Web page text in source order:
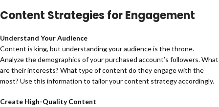
Content Strategies for Engagement
Understand Your Audience
Content is king, but understanding your audience is the throne.
Analyze the demographics of your purchased account’s followers. What
are their interests? What type of content do they engage with the
most? Use this information to tailor your content strategy accordingly.
Create High-Quality Content